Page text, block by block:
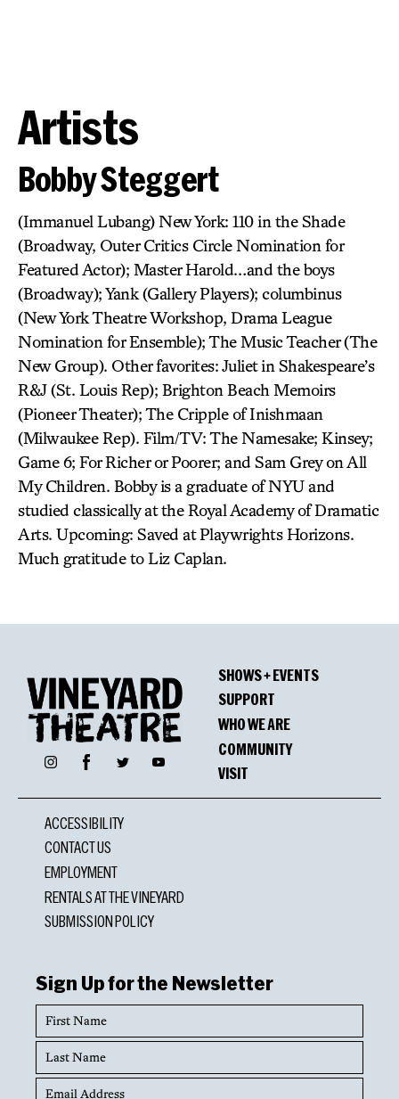
Artists
Bobby Steggert
(Immanuel Lubang) New York: 110 in the Shade
(Broadway, Outer Critics Circle Nomination for
Featured Actor); Master Harold…and the boys
(Broadway); Yank (Gallery Players); columbinus
(New York Theatre Workshop, Drama League
Nomination for Ensemble); The Music Teacher (The
New Group). Other favorites: Juliet in Shakespeare’s
R&J (St. Louis Rep); Brighton Beach Memoirs
(Pioneer Theater); The Cripple of Inishmaan
(Milwaukee Rep). Film/TV: The Namesake; Kinsey;
Game 6; For Richer or Poorer; and Sam Grey on All
My Children. Bobby is a graduate of NYU and
studied classically at the Royal Academy of Dramatic
Arts. Upcoming: Saved at Playwrights Horizons.
Much gratitude to Liz Caplan.
InstagramFacebookTwitter YouTube
SHOWS + EVENTS
SUPPORT
WHO WE ARE
COMMUNITY
VISIT
ACCESSIBILITY
CONTACT US
EMPLOYMENT
RENTALS AT THE VINEYARD
SUBMISSION POLICY
Sign Up for the Newsletter
First
Name
Last
Name
Email
Address